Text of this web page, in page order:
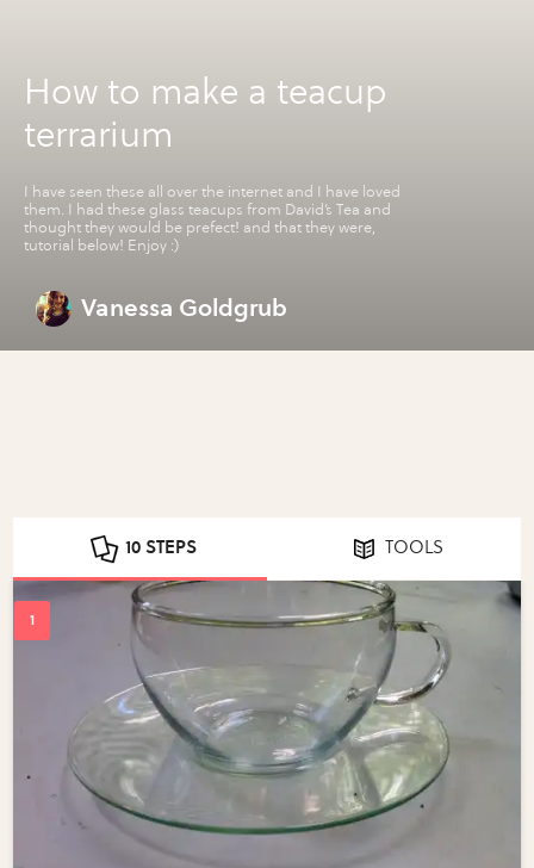
How to make a teacup
terrarium
I have seen these all over the internet and I have loved
them. I had these glass teacups from David’s Tea and
thought they would be prefect! and that they were,
tutorial below! Enjoy :)
Vanessa Goldgrub
10 STEPS TOOLS